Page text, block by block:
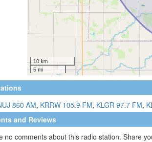
860 AM, KRRW 105.9 FM, KLGR 97.7 FM,
and Reviews
no comments about this radio station. Share